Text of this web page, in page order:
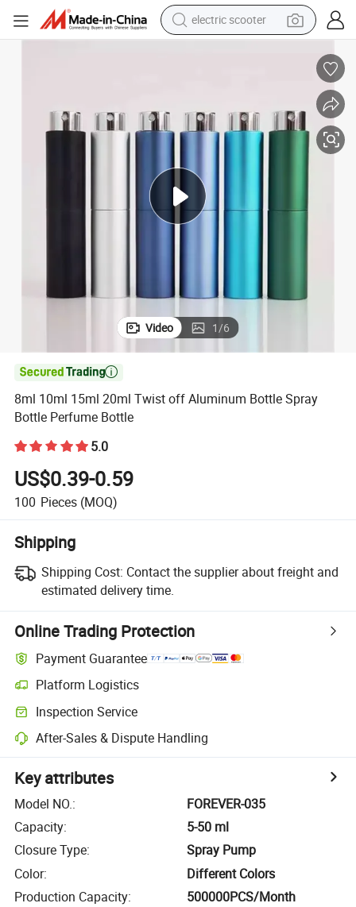
electric scooter
crawler excavator
tote bag
tshirt
smart phone
Video 1/6

8ml 10ml 15ml 20ml Twist off Aluminum Bottle Spray
Bottle Perfume Bottle
5.0
US$0.39-0.59
100 Pieces (MOQ)
Shipping
Shipping Cost: Contact the supplier about freight and
estimated delivery time.
Online Trading Protection
Payment Guarantee
Platform Logistics
Inspection Service
After-Sales & Dispute Handling
Key attributes
Model NO.:
FOREVER-035
Capacity:
5-50 ml
Closure Type:
Spray Pump
Color:
Different Colors
Production Capacity: 500000PCS/Month